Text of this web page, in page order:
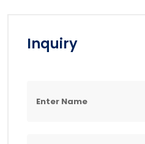
Inquiry